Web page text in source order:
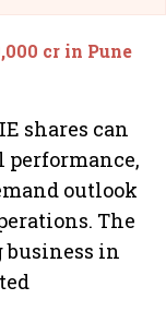
cr in Pune
shares can
performance,
outlook
The
business in